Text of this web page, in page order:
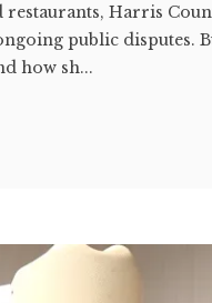
Harris
public disputes.
how sh...